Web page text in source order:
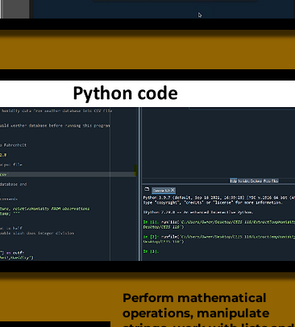
Perform mathematical
operations, manipulate